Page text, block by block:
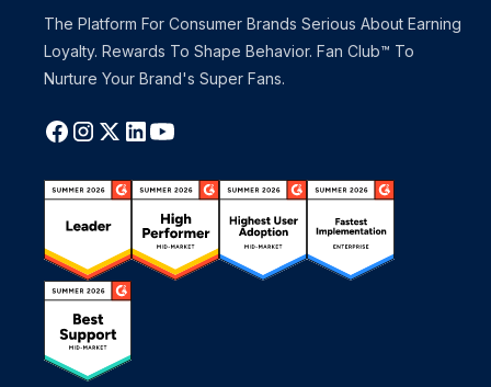
The Platform For Consumer Brands Serious About Earning
Loyalty. Rewards To Shape Behavior. Fan Club™ To
Nurture Your Brand's Super Fans.